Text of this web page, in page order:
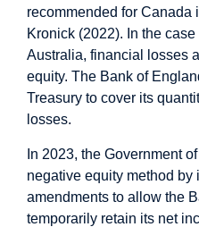
recommended for Canada
Kronick (2022). In the
Australia, financial losses
equity. The Bank of
Treasury to cover its
losses.
In 2023, the Government
negative equity method
amendments to allow the
temporarily retain its net